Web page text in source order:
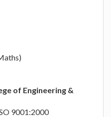
of Engineering &
9001:2000